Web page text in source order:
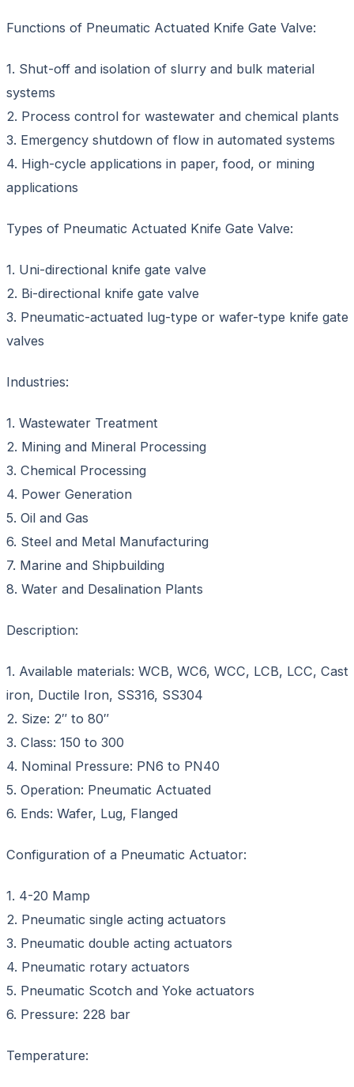
Functions of Pneumatic Actuated Knife Gate Valve:
1. Shut-off and isolation of slurry and bulk material
systems
2. Process control for wastewater and chemical plants
3. Emergency shutdown of flow in automated systems
4. High-cycle applications in paper, food, or mining
applications
Types of Pneumatic Actuated Knife Gate Valve:
1. Uni-directional knife gate valve
2. Bi-directional knife gate valve
3. Pneumatic-actuated lug-type or wafer-type knife gate
valves
Industries:
1. Wastewater Treatment
2. Mining and Mineral Processing
3. Chemical Processing
4. Power Generation
5. Oil and Gas
6. Steel and Metal Manufacturing
7. Marine and Shipbuilding
8. Water and Desalination Plants
Description:
1. Available materials: WCB, WC6, WCC, LCB, LCC, Cast
iron, Ductile Iron, SS316, SS304
2. Size: 2″ to 80″
3. Class: 150 to 300
4. Nominal Pressure: PN6 to PN40
5. Operation: Pneumatic Actuated
6. Ends: Wafer, Lug, Flanged
Configuration of a Pneumatic Actuator:
1. 4-20 Mamp
2. Pneumatic single acting actuators
3. Pneumatic double acting actuators
4. Pneumatic rotary actuators
5. Pneumatic Scotch and Yoke actuators
6. Pressure: 228 bar
Temperature: